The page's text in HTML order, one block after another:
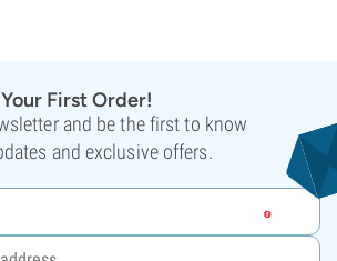
First Order!
and be the first to know
and exclusive offers.